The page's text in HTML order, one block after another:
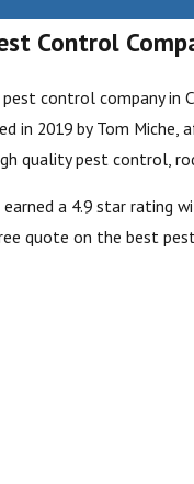
Control
control company in
in 2019 by Tom Miche,
quality pest control,
a 4.9 star rating
quote on the best